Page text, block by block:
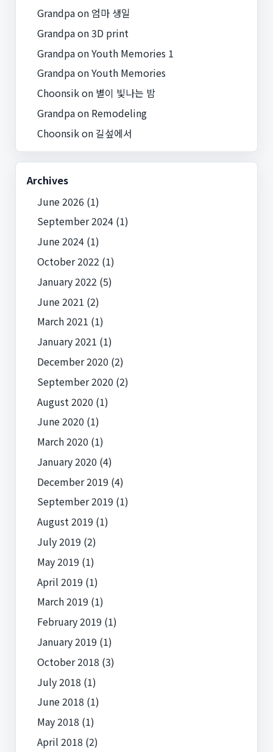
Grandpaon 엄마 생일
Grandpaon3D print
GrandpaonYouth Memories 1
GrandpaonYouth Memories
Choonsikon 별이 빛나는 밤
Grandpaon Remodeling
Choonsikon 길섶에서
Archives
June 2026(1)
September 2024(1)
June 2024(1)
October 2022 (1)
January 2022 (5)
June 2021 (2)
March 2021 (1)
January 2021 (1)
December 2020 (2)
September 2020 (2)
August 2020 (1)
June 2020 (1)
March 2020 (1)
January 2020 (4)
December 2019 (4)
September 2019 (1)
August 2019 (1)
July 2019 (2)
May 2019 (1)
April 2019 (1)
March 2019 (1)
February 2019 (1)
January 2019 (1)
October 2018 (3)
July 2018 (1)
June 2018 (1)
May 2018 (1)
April 2018 (2)